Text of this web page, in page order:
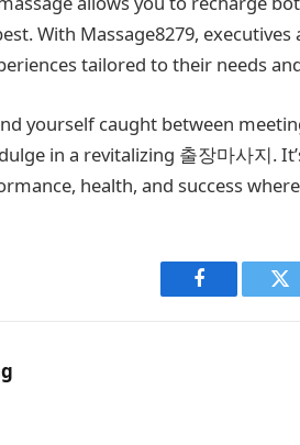
With Massage8279,
tailored to their needs
yourself caught between
in a revitalizing 출장마사지.
health, and success
Facebook